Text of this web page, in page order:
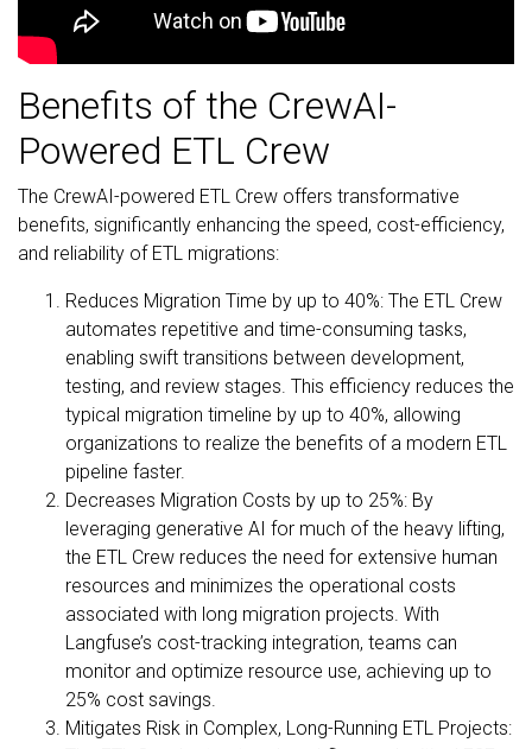
Benefits of the CrewAI-
Powered ETL Crew
The CrewAI-powered ETL Crew offers transformative
benefits, significantly enhancing the speed, cost-efficiency,
and reliability of ETL migrations:
Reduces Migration Time by up to 40%: The ETL Crew
automates repetitive and time-consuming tasks,
enabling swift transitions between development,
testing, and review stages. This efficiency reduces the
typical migration timeline by up to 40%, allowing
organizations to realize the benefits of a modern ETL
pipeline faster.
Decreases Migration Costs by up to 25%: By
leveraging generative AI for much of the heavy lifting,
the ETL Crew reduces the need for extensive human
resources and minimizes the operational costs
associated with long migration projects. With
Langfuse’s cost-tracking integration, teams can
monitor and optimize resource use, achieving up to
25% cost savings.
Mitigates Risk in Complex, Long-Running ETL Projects: